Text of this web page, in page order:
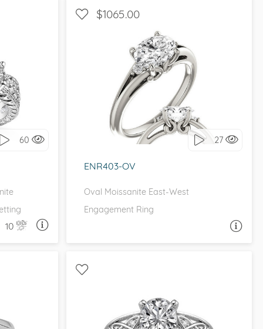
60
10
STONE
QUESTION
$1065.00
27
ENR403-OV
Oval Moissanite East-West
Engagement Ring
WITH SIDE STONES, THREE STONE
I love it, let's build it!